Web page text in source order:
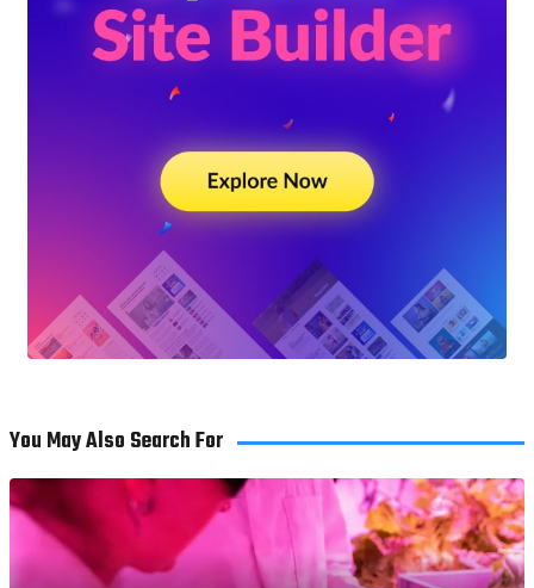
You May Also Search For